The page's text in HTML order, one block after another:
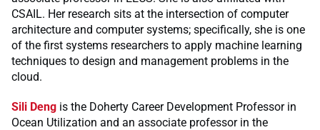
CSAIL. Her research sits at the intersection of computer
architecture and computer systems; specifically, she is one
of the first systems researchers to apply machine learning
techniques to design and management problems in the
cloud.
Sili Deng is the Doherty Career Development Professor in
Ocean Utilization and an associate professor in the